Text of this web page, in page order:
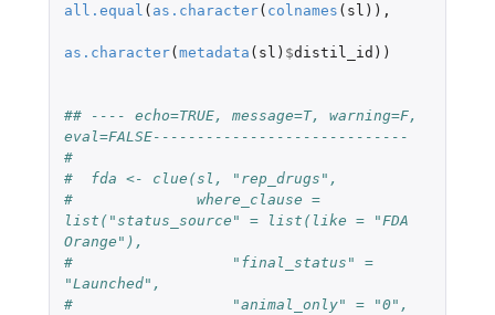
all.equal ( as.character( colnames ( sl )),
as.character(metadata ( sl ) $distil_id ))
## ---- echo=TRUE, message=T, warning=F,
eval=FALSE-----------------------------
#
#  fda <- clue(sl, "rep_drugs",
#              where_clause =
list("status_source" = list(like = "FDA
Orange"),
#                  "final_status" =
"Launched",
#                  "animal_only" = "0",